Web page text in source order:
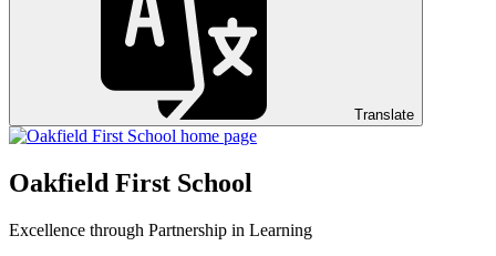
Translate
Oakfield First School
Excellence through Partnership in Learning